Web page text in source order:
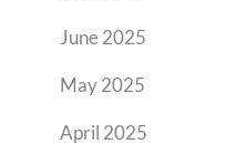
June 2025
May 2025
April 2025